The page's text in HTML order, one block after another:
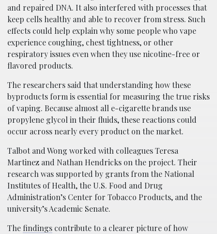
and repaired DNA. It also interfered with processes that
keep cells healthy and able to recover from stress. Such
effects could help explain why some people who vape
experience coughing, chest tightness, or other
respiratory issues even when they use nicotine-free or
flavored products.
The researchers said that understanding how these
byproducts form is essential for measuring the true risks
of vaping. Because almost all e-cigarette brands use
propylene glycol in their fluids, these reactions could
occur across nearly every product on the market.
Talbot and Wong worked with colleagues Teresa
Martinez and Nathan Hendricks on the project. Their
research was supported by grants from the National
Institutes of Health, the U.S. Food and Drug
Administration’s Center for Tobacco Products, and the
university’s Academic Senate.
The findings contribute to a clearer picture of how